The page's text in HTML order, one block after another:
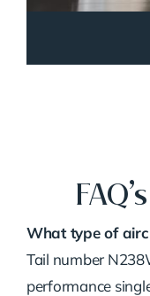
What type of
Tail number
performance